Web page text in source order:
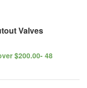
Valves
$200.00- 48